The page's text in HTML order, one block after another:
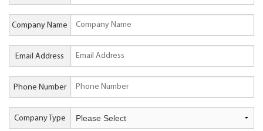
Company Name
Email Address
Phone Number
Company Type